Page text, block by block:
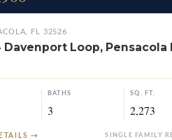
FL 32526
Davenport Loop, Pensacola
BATHS
3
SQ. FT.
2,273
→ SINGLE FAMILY